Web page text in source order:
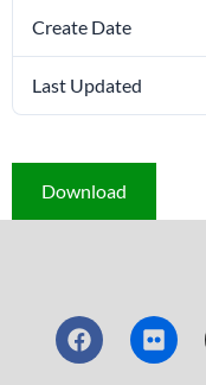
Create Date
Last Updated
Download